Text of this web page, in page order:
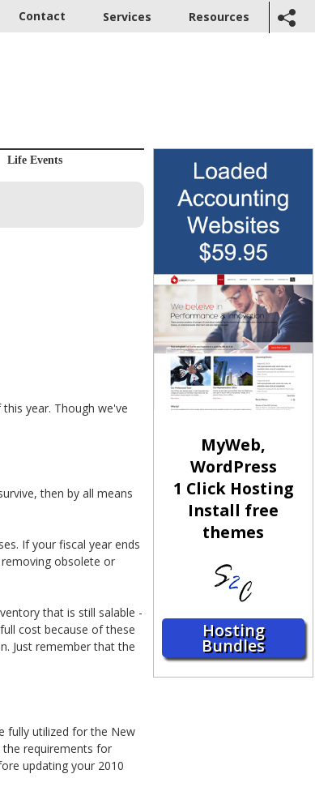
Contact Services Resources
Life Events
year. Though we've
then by all means
If your fiscal year ends
obsolete or
that is still salable -
cost because of these
Just remember that the
fully utilized for the New
the requirements for
updating your 2010
MyWeb,
WordPress
1 Click Hosting
Install free
themes
Hosting
Bundles